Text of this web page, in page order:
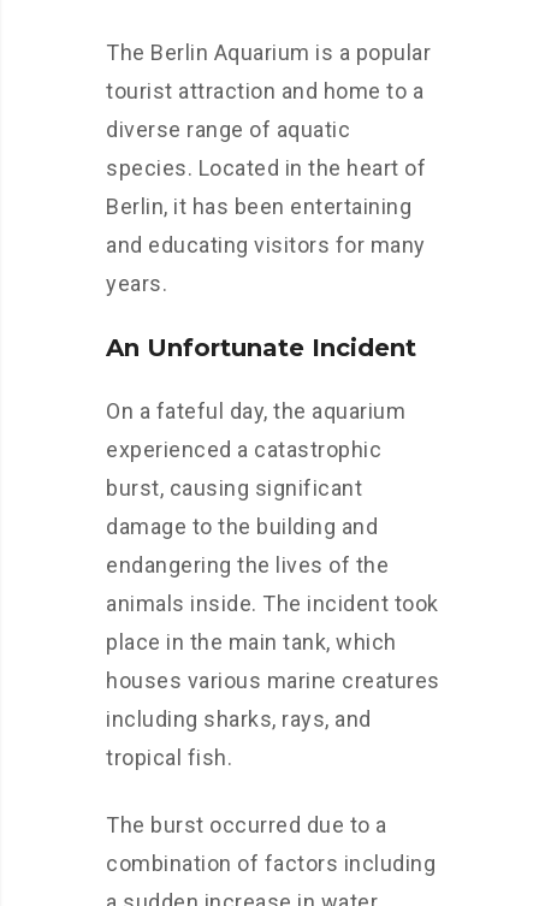
The Berlin Aquarium is a popular
tourist attraction and home to a
diverse range of aquatic
species. Located in the heart of
Berlin, it has been entertaining
and educating visitors for many
years.
An Unfortunate Incident
On a fateful day, the aquarium
experienced a catastrophic
burst, causing significant
damage to the building and
endangering the lives of the
animals inside. The incident took
place in the main tank, which
houses various marine creatures
including sharks, rays, and
tropical fish.
The burst occurred due to a
combination of factors including